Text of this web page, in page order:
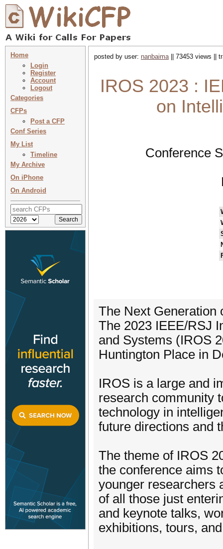
Home
Login
Register
Account
Logout
Categories
CFPs
Post a CFP
Conf Series
My List
Timeline
My Archive
On iPhone
On Android
posted by user: nanbaima|| 73453 views ||
IROS 2023 :
on
Conference
The Next Generation
The 2023 IEEE/RSJ
and Systems (IROS
Huntington Place in
IROS is a large and
research community
technology in
future directions and
The theme of IROS
the conference aims
younger researchers
of all those just
and keynote talks,
exhibitions, tours,